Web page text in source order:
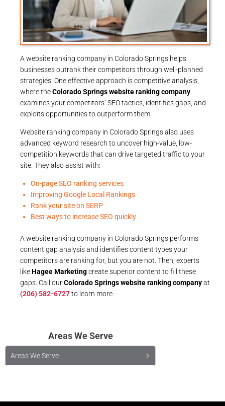
A website ranking company in Colorado Springs helps
businesses outrank their competitors through well-planned
strategies. One effective approach is competitive analysis,
where theColorado Springs website ranking company
examines your competitors’ SEO tactics, identifies gaps, and
exploits opportunities to outperform them.
Website ranking company in Colorado Springs also uses
advanced keyword research to uncover high-value, low-
competition keywords that can drive targeted traffic to your
site. They also assist with:
On-page SEO ranking services
Improving Google Local Rankings
Rank your site on SERP
Best ways to increase SEO quickly
A website ranking company in Colorado Springs performs
content gap analysis and identifies content types your
competitors are ranking for, but you are not. Then, experts
likeHagee Marketingcreate superior content to fill these
gaps. Call ourColorado Springs website ranking companyat
(206) 582-6727to learn more.
Areas We Serve
Areas We Serve